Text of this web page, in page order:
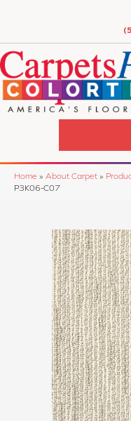
Home » About Carpet »
P3K06-C07